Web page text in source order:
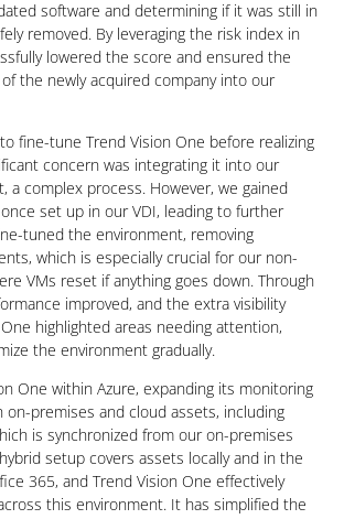
software and determining if it was still in
removed. By leveraging the risk index in
lowered the score and ensured the
the newly acquired company into our
fine-tune Trend Vision One before realizing
concern was integrating it into our
a complex process. However, we gained
set up in our VDI, leading to further
tuned the environment, removing
which is especially crucial for our non-
VMs reset if anything goes down. Through
improved, and the extra visibility
highlighted areas needing attention,
the environment gradually.
One within Azure, expanding its monitoring
premises and cloud assets, including
is synchronized from our on-premises
setup covers assets locally and in the
365, and Trend Vision One effectively
this environment. It has simplified the